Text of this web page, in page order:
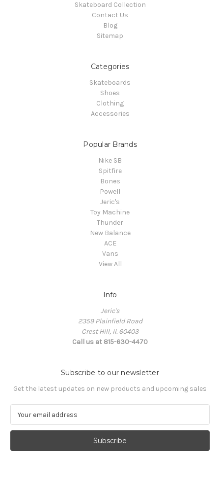
Skateboard Collection
Contact Us
Blog
Sitemap
Categories
Skateboards
Shoes
Clothing
Accessories
Popular Brands
Nike SB
Spitfire
Bones
Powell
Jeric's
Toy Machine
Thunder
New Balance
ACE
Vans
View All
Info
Jeric's
2359 Plainfield Road
Crest Hill, Il. 60403
Call us at 815-630-4470
Subscribe to our newsletter
Get the latest updates on new products and upcoming sales
a
l